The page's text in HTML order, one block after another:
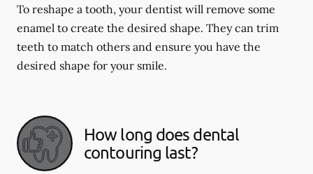
To reshape a tooth, your dentist will remove some
enamel to create the desired shape. They can trim
teeth to match others and ensure you have the
desired shape for your smile.
How long does dental
contouring last?